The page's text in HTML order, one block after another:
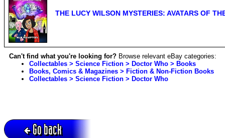
THE LUCY WILSON MYSTERIES: AVATARS OF
Can't find what you're looking for? Browse relevant eBay categories:
Collectables > Science Fiction > Doctor Who > Books
Books, Comics & Magazines > Fiction & Non-Fiction Books
Collectables > Science Fiction > Doctor Who
Go back